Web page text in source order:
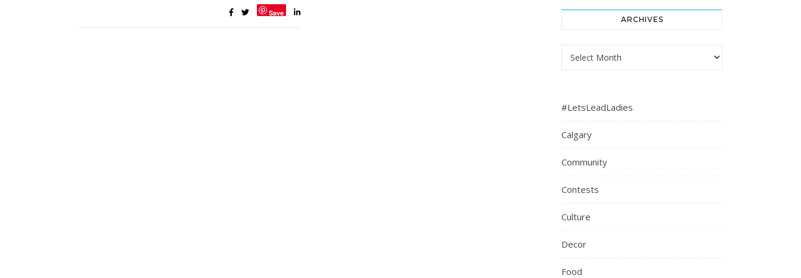
Save
ARCHIVES
Archives
#LetsLeadLadies
Calgary
Community
Contests
Culture
Decor
Food